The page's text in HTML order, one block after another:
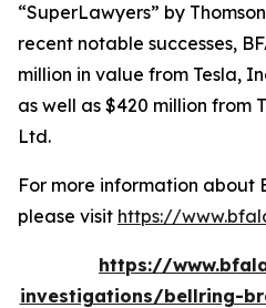
“SuperLawyers” by
recent notable successes,
million in value from Tesla,
as well as $420 million from
Ltd.
For more information about
please visit https://
https://
investigations/bellring-